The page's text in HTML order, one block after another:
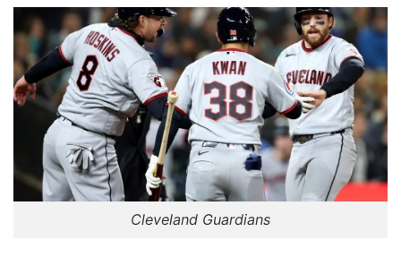
Cleveland Guardians